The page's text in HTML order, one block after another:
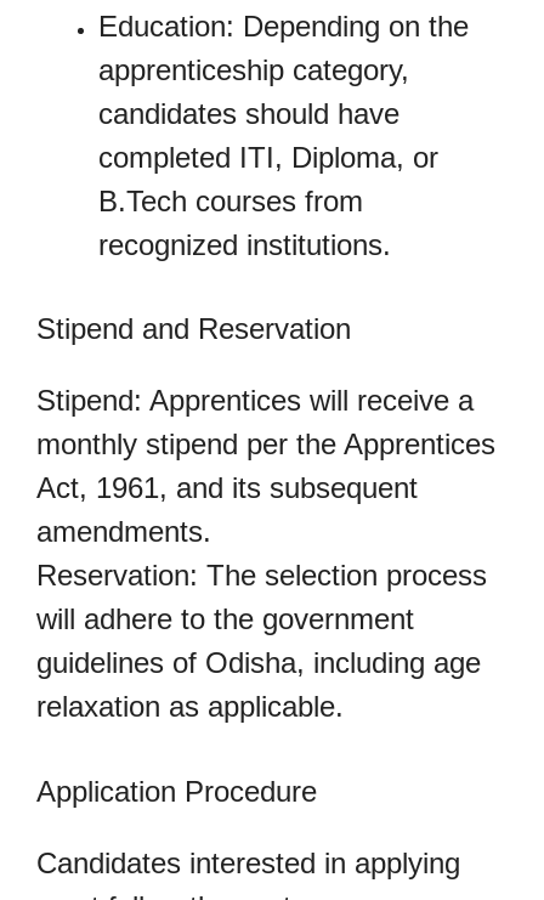
Education: Depending on the
apprenticeship category,
candidates should have
completed ITI, Diploma, or
B.Tech courses from
recognized institutions.
Stipend and Reservation
Stipend: Apprentices will receive a
monthly stipend per the Apprentices
Act, 1961, and its subsequent
amendments.
Reservation: The selection process
will adhere to the government
guidelines of Odisha, including age
relaxation as applicable.
Application Procedure
Candidates interested in applying